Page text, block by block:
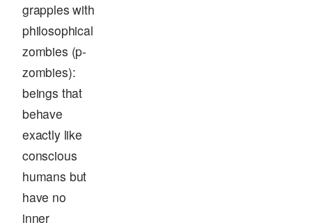
grapples with
philosophical
zombies (p-
zombies):
beings that
behave
exactly like
conscious
humans but
have no
inner